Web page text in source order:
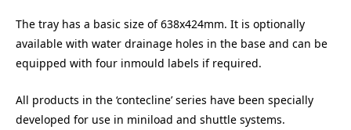
The tray has a basic size of 638x424mm. It is optionally
available with water drainage holes in the base and can be
equipped with four inmould labels if required.
All products in the ‘contecline’ series have been specially
developed for use in miniload and shuttle systems.